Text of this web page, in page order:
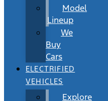
Model
Lineup
We
Buy
Cars
ELECTRIFIED
VEHICLES
Explore